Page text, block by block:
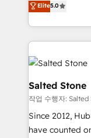
revenue
improvements
evolve
grows.
Partner. 🚀 With 2,750+ HubSpot projects delivered
and 370+
we de-risk
accelerate ROI
multi-region
we turn
scale. 🏆 HubSpot’s CEO called us “the partner of the
future.” Others
measurable
Elite5.0
Salted Stone
작업 수행자: Salted
Since 2012,
have counted